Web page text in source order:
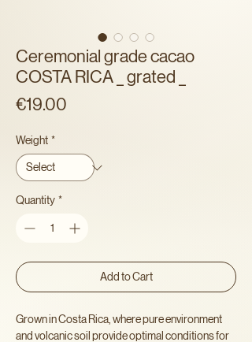
Ceremonial grade cacao
COSTA RICA _ grated _
€19.00
Weight *
Quantity *
Add to Cart
Grown in Costa Rica, where pure environment
and volcanic soil provide optimal conditions for